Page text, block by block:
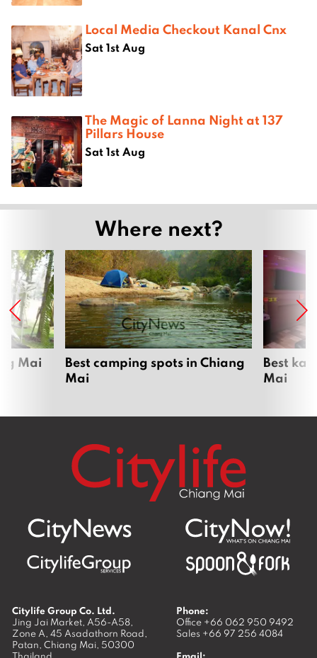
Local Media Checkout Kanal Cnx
Sat 1st Aug
The Magic of Lanna Night at 137
Pillars House
Sat 1st Aug
Where next?
Mai
Best camping spots in Chiang
Mai
Best
Mai
Citylife Group Co. Ltd.
Jing Jai Market, A56-A58,
Zone A, 45 Asadathorn Road,
Patan, Chiang Mai, 50300
Phone:
Office +66 062 950 9492
Sales +66 97 256 4084